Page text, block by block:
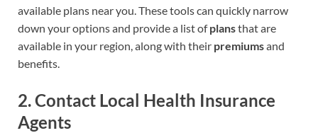
available plans near you. These tools can quickly narrow
down your options and provide a list ofplansthat are
available in your region, along with their premiumsand
benefits.
2.Contact Local Health Insurance
Agents